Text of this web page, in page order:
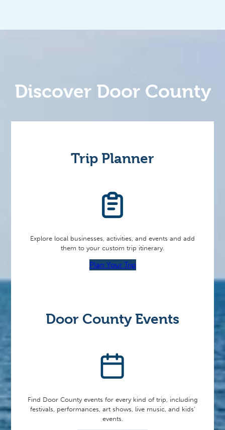
Discover Door County
Trip Planner
Explore local businesses, activities, and events and add
them to your custom trip itinerary.
Plan Your Trip
Door County Events
Find Door County events for every kind of trip, including
festivals, performances, art shows, live music, and kids’
events.